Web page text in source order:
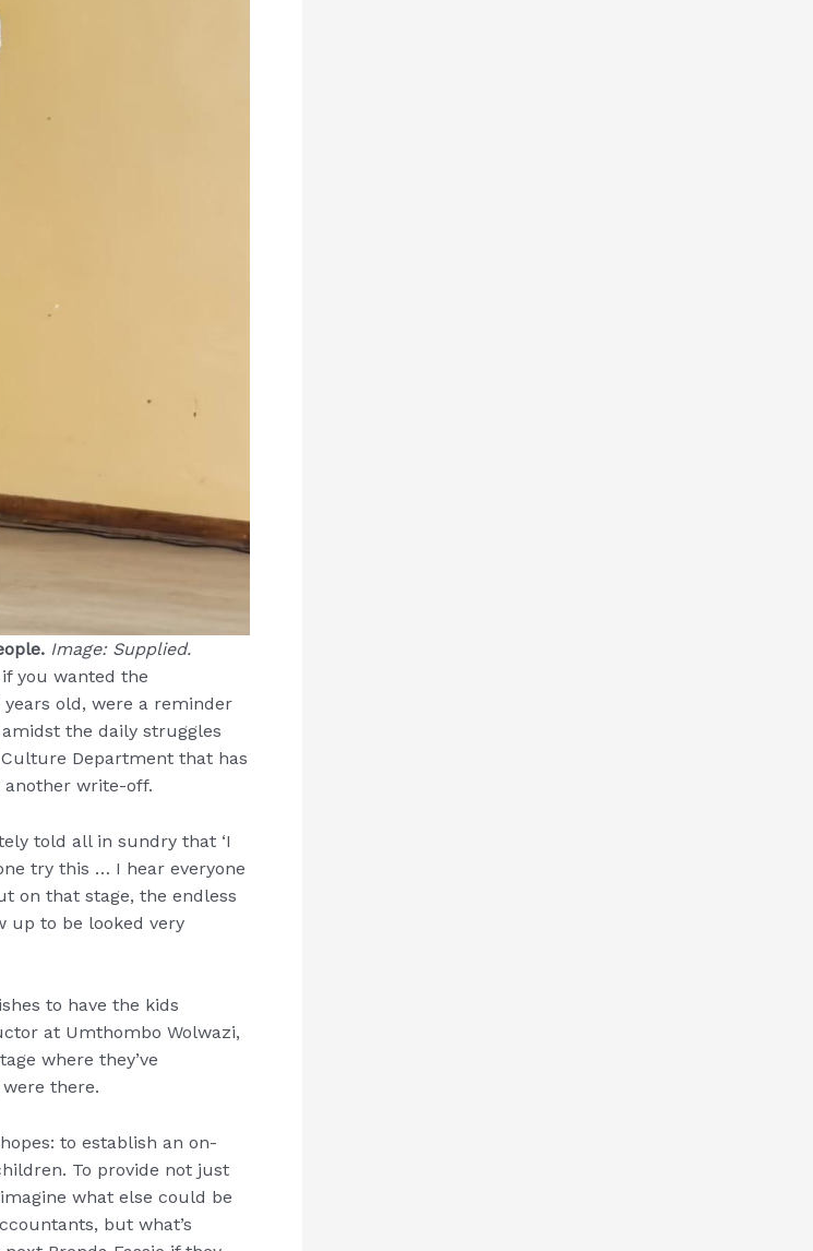
Image: Supplied.
you wanted the
old, were a reminder
the daily struggles
Department that has
another write-off.
told all in sundry that ‘I
try this … I hear everyone
on that stage, the endless
up to be looked very
to have the kids
at Umthombo Wolwazi,
where they’ve
there.
to establish an on-
To provide not just
what else could be
but what’s